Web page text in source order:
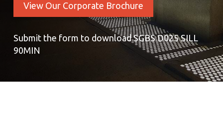
View Our Corporate Brochure
Submit the form to download SGBS D025 SILL
90MIN